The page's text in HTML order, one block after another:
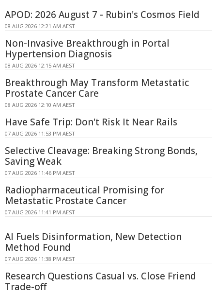
APOD: 2026 August 7 - Rubin's Cosmos Field
08 AUG 2026 12:21 AM AEST
Non-Invasive Breakthrough in Portal
Hypertension Diagnosis
08 AUG 2026 12:15 AM AEST
Breakthrough May Transform Metastatic
Prostate Cancer Care
08 AUG 2026 12:10 AM AEST
Have Safe Trip: Don't Risk It Near Rails
07 AUG 2026 11:53 PM AEST
Selective Cleavage: Breaking Strong Bonds,
Saving Weak
07 AUG 2026 11:46 PM AEST
Radiopharmaceutical Promising for
Metastatic Prostate Cancer
07 AUG 2026 11:41 PM AEST
AI Fuels Disinformation, New Detection
Method Found
07 AUG 2026 11:38 PM AEST
Research Questions Casual vs. Close Friend
Trade-off